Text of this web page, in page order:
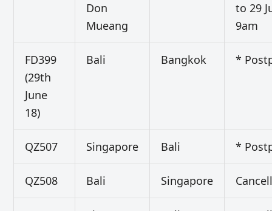
Don
Mueang
to 29
9am
FD399
(29th
June
18)
Bali Bangkok *
QZ507 Singapore Bali *
QZ508 Bali Singapore